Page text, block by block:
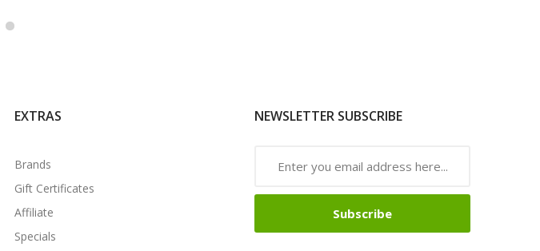
EXTRAS
Brands
Gift Certificates
Affiliate
Specials
NEWSLETTER SUBSCRIBE
Subscribe